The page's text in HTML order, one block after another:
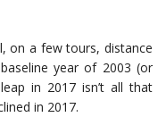
on a few tours, distance
year of 2003 (or
in 2017 isn’t all that
in 2017.